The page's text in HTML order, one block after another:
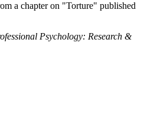
a chapter on "Torture" published
Psychology: Research &